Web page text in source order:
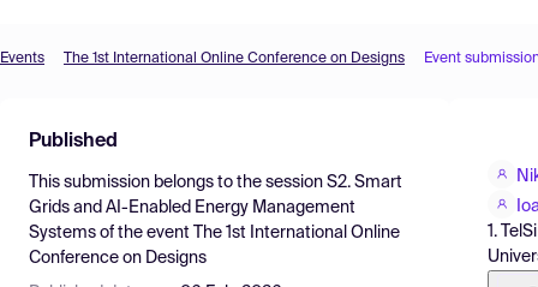
Find Events
Pricing
Resources
Events The 1st International Online Conference on Designs Event
Published
This submission belongs to the session S2. Smart
Grids and AI-Enabled Energy Management
Systems of the event
The 1st International Online
Conference on Designs
1.